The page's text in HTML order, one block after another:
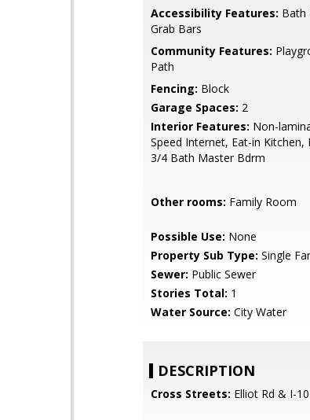
Accessibility Features: Bath
Grab Bars
Community Features:
Path
Fencing: Block
Garage Spaces: 2
Interior Features: Non-
Speed Internet, Eat-in Kitchen,
3/4 Bath Master Bdrm
Other rooms: Family Room
Possible Use: None
Property Sub Type: Single
Sewer: Public Sewer
Stories Total: 1
Water Source: City Water
DESCRIPTION
Cross Streets: Elliot Rd & I-10